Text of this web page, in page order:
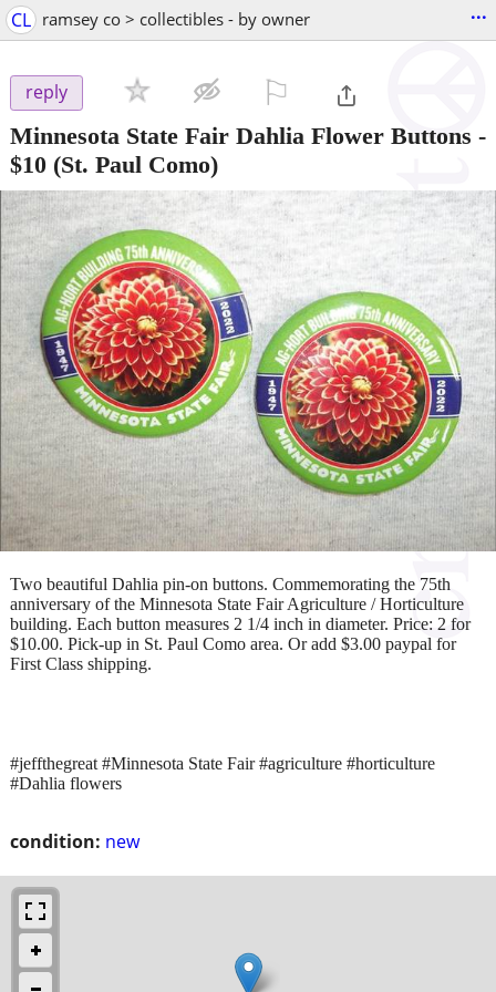
CL ramsey co > collectibles - by owner ...
reply
Minnesota State Fair Dahlia Flower Buttons -
$10 (St. Paul Como)
condition: new
Two beautiful Dahlia pin-on buttons. Commemorating the 75th
anniversary of the Minnesota State Fair Agriculture / Horticulture
building. Each button measures 2 1/4 inch in diameter. Price: 2 for
$10.00. Pick-up in St. Paul Como area. Or add $3.00 paypal for
First Class shipping.
#jeffthegreat #Minnesota State Fair #agriculture #horticulture
#Dahlia flowers